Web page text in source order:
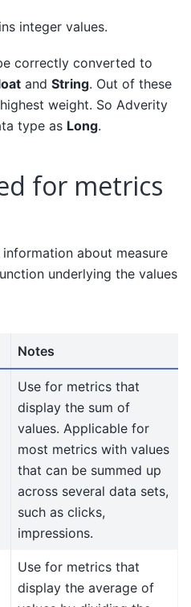
integer values.
correctly converted to
and String. Out of these
weight. So Adverity
type as Long.
for metrics
about measure
underlying the values
Notes
Use for metrics that
display the sum of
values. Applicable for
most metrics with values
that can be summed up
across several data sets,
such as clicks,
impressions.
Use for metrics that
display the average of